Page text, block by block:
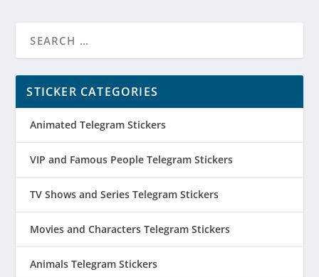
STICKER CATEGORIES
Animated Telegram Stickers
VIP and Famous People Telegram Stickers
TV Shows and Series Telegram Stickers
Movies and Characters Telegram Stickers
Animals Telegram Stickers